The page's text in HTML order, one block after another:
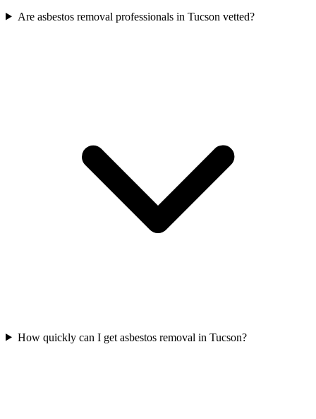
Are asbestos removal professionals in Tucson vetted?
How quickly can I get asbestos removal in Tucson?